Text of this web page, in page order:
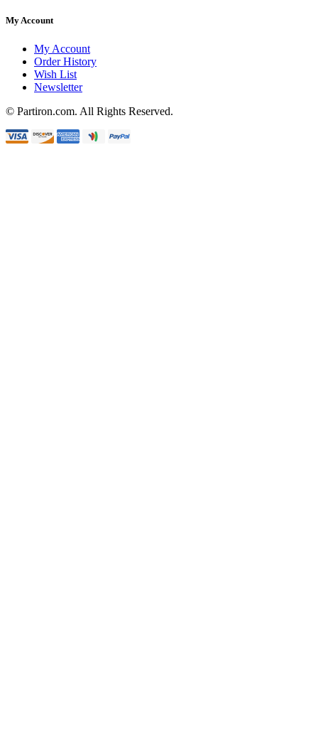
My Account
My Account
Order History
Wish List
Newsletter
© Partiron.com. All Rights Reserved.